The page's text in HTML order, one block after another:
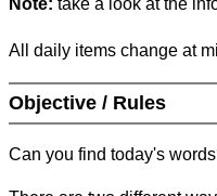
All daily items change at
Objective / Rules
Can you find today's